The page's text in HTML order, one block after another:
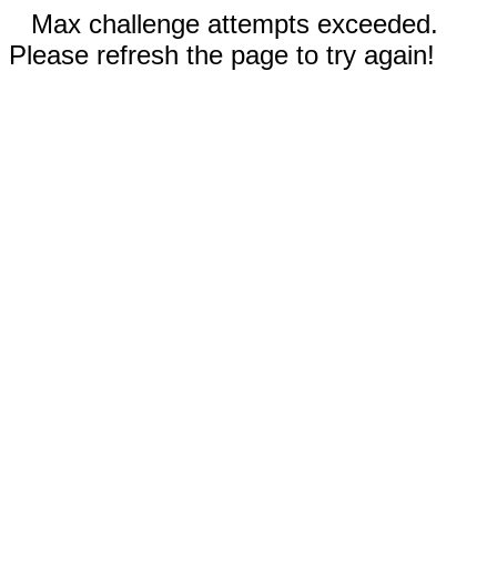
Max challenge attempts exceeded.
Please refresh the page to try again!